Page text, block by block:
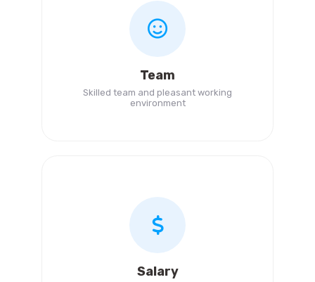
Team
Skilled team and pleasant working
environment
Salary